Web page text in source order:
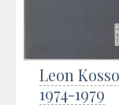
Leon
1974-1979